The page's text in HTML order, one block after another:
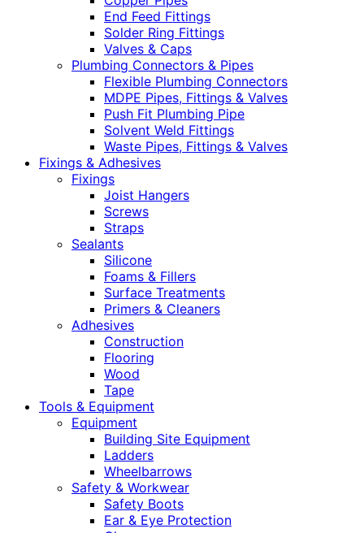
End Feed Fittings
Solder Ring Fittings
Valves & Caps
Plumbing Connectors & Pipes
Flexible Plumbing Connectors
MDPE Pipes, Fittings & Valves
Push Fit Plumbing Pipe
Solvent Weld Fittings
Waste Pipes, Fittings & Valves
Fixings & Adhesives
Fixings
Joist Hangers
Screws
Straps
Sealants
Silicone
Foams & Fillers
Surface Treatments
Primers & Cleaners
Adhesives
Construction
Flooring
Wood
Tape
Tools & Equipment
Equipment
Building Site Equipment
Ladders
Wheelbarrows
Safety & Workwear
Safety Boots
Ear & Eye Protection